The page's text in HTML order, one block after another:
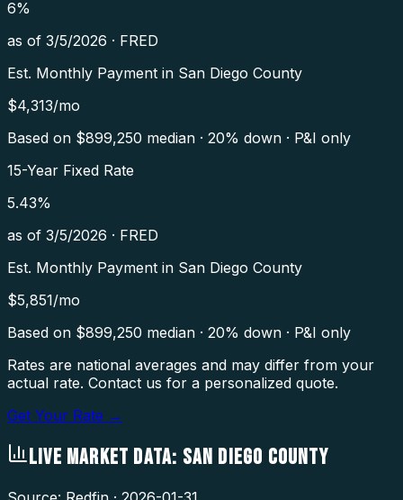
6%
as of 3/5/2026 · FRED
Est. Monthly Payment in San Diego County
$4,313/mo
Based on $899,250 median · 20% down · P&I only
15-Year Fixed Rate
5.43%
as of 3/5/2026 · FRED
Est. Monthly Payment in San Diego County
$5,851/mo
Based on $899,250 median · 20% down · P&I only
Rates are national averages and may differ from your
actual rate. Contact us for a personalized quote.
Get Your Rate →
LIVE MARKET DATA: SAN DIEGO COUNTY